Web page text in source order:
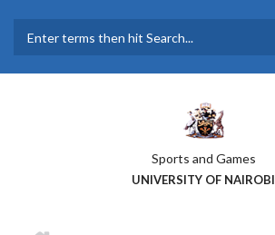
main
Sports and Games
UNIVERSITY OF NAIROBI